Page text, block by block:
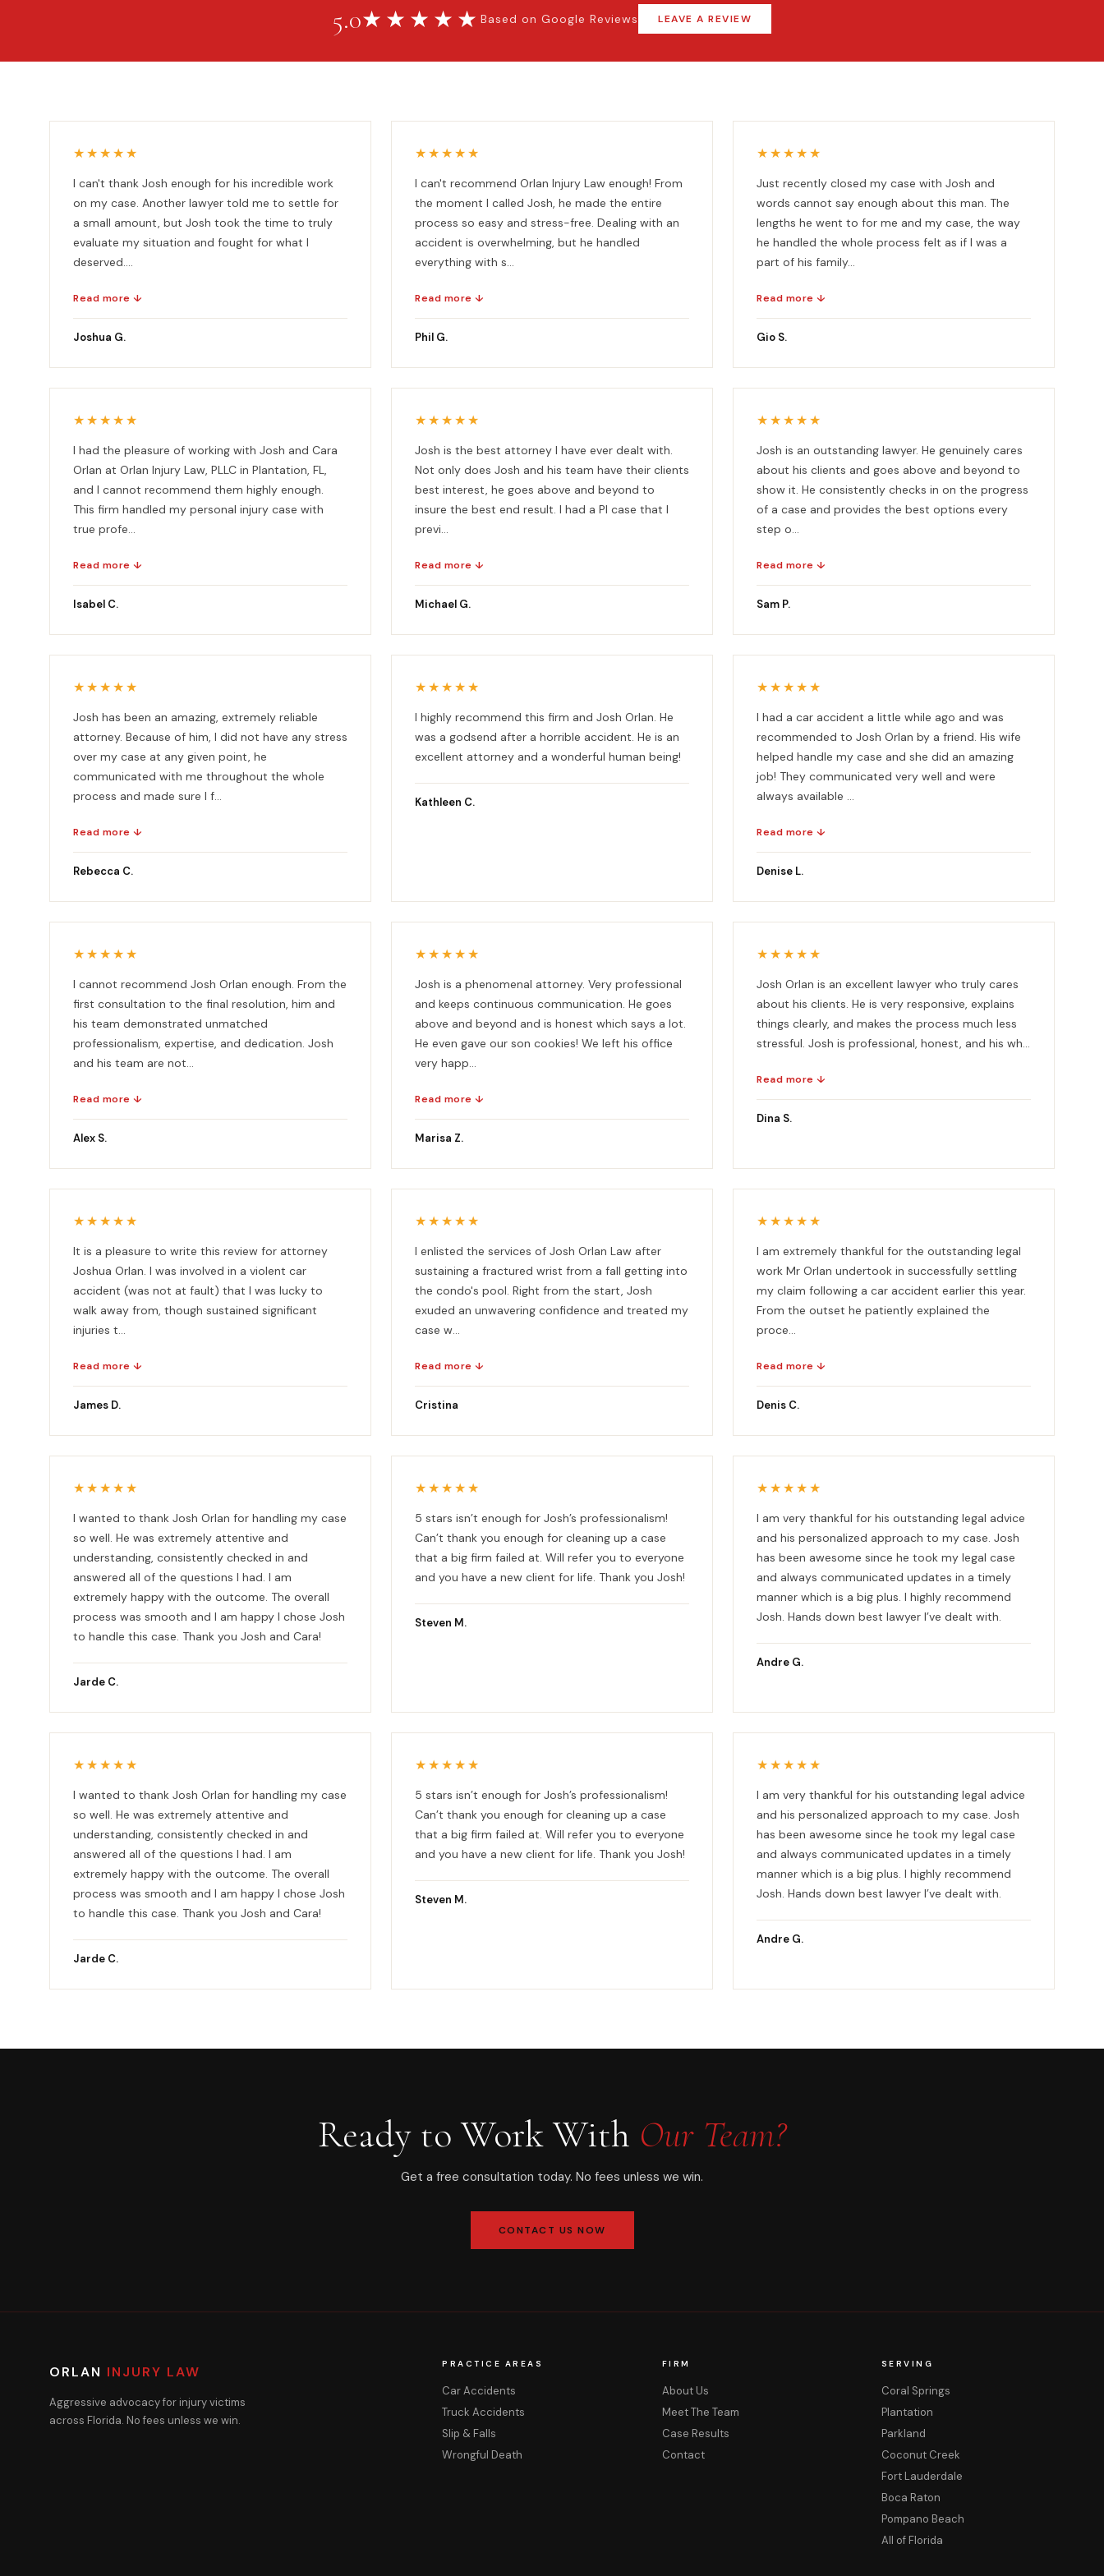
5.0★★★★★ Based on Google Reviews LEAVE A REVIEW
★★★★★
I can't thank Josh enough for his incredible work
on my case. Another lawyer told me to settle for
a small amount, but Josh took the time to truly
evaluate my situation and fought for what I
deserved....
Read more ↓
Joshua G.
★★★★★
I can't recommend Orlan Injury Law enough! From
the moment I called Josh, he made the entire
process so easy and stress-free. Dealing with an
accident is overwhelming, but he handled
everything with s...
Read more ↓
Phil G.
★★★★★
Just recently closed my case with Josh and
words cannot say enough about this man. The
lengths he went to for me and my case, the way
he handled the whole process felt as if I was a
part of his family...
Read more ↓
Gio S.
★★★★★
I had the pleasure of working with Josh and Cara
Orlan at Orlan Injury Law, PLLC in Plantation, FL,
and I cannot recommend them highly enough.
This firm handled my personal injury case with
true profe...
Read more ↓
Isabel C.
★★★★★
Josh is the best attorney I have ever dealt with.
Not only does Josh and his team have their clients
best interest, he goes above and beyond to
insure the best end result. I had a PI case that I
previ...
Read more ↓
Michael G.
★★★★★
Josh is an outstanding lawyer. He genuinely cares
about his clients and goes above and beyond to
show it. He consistently checks in on the progress
of a case and provides the best options every
step o...
Read more ↓
Sam P.
★★★★★
Josh has been an amazing, extremely reliable
attorney. Because of him, I did not have any stress
over my case at any given point, he
communicated with me throughout the whole
process and made sure I f...
Read more ↓
Rebecca C.
★★★★★
I highly recommend this firm and Josh Orlan. He
was a godsend after a horrible accident. He is an
excellent attorney and a wonderful human being!
Kathleen C.
★★★★★
I had a car accident a little while ago and was
recommended to Josh Orlan by a friend. His wife
helped handle my case and she did an amazing
job! They communicated very well and were
always available ...
Read more ↓
Denise L.
★★★★★
I cannot recommend Josh Orlan enough. From the
first consultation to the final resolution, him and
his team demonstrated unmatched
professionalism, expertise, and dedication. Josh
and his team are not...
Read more ↓
Alex S.
★★★★★
Josh is a phenomenal attorney. Very professional
and keeps continuous communication. He goes
above and beyond and is honest which says a lot.
He even gave our son cookies! We left his office
very happ...
Read more ↓
Marisa Z.
★★★★★
Josh Orlan is an excellent lawyer who truly cares
about his clients. He is very responsive, explains
things clearly, and makes the process much less
stressful. Josh is professional, honest, and his wh...
Read more ↓
Dina S.
★★★★★
It is a pleasure to write this review for attorney
Joshua Orlan. I was involved in a violent car
accident (was not at fault) that I was lucky to
walk away from, though sustained significant
injuries t...
Read more ↓
James D.
★★★★★
I enlisted the services of Josh Orlan Law after
sustaining a fractured wrist from a fall getting into
the condo's pool. Right from the start, Josh
exuded an unwavering confidence and treated my
case w...
Read more ↓
Cristina
★★★★★
I am extremely thankful for the outstanding legal
work Mr Orlan undertook in successfully settling
my claim following a car accident earlier this year.
From the outset he patiently explained the
proce...
Read more ↓
Denis C.
★★★★★
I wanted to thank Josh Orlan for handling my case
so well. He was extremely attentive and
understanding, consistently checked in and
answered all of the questions I had. I am
extremely happy with the outcome. The overall
process was smooth and I am happy I chose Josh
to handle this case. Thank you Josh and Cara!
Jarde C.
★★★★★
5 stars isn’t enough for Josh’s professionalism!
Can’t thank you enough for cleaning up a case
that a big firm failed at. Will refer you to everyone
and you have a new client for life. Thank you Josh!
Steven M.
★★★★★
I am very thankful for his outstanding legal advice
and his personalized approach to my case. Josh
has been awesome since he took my legal case
and always communicated updates in a timely
manner which is a big plus. I highly recommend
Josh. Hands down best lawyer I’ve dealt with.
Andre G.
★★★★★
I wanted to thank Josh Orlan for handling my case
so well. He was extremely attentive and
understanding, consistently checked in and
answered all of the questions I had. I am
extremely happy with the outcome. The overall
process was smooth and I am happy I chose Josh
to handle this case. Thank you Josh and Cara!
Jarde C.
★★★★★
5 stars isn’t enough for Josh’s professionalism!
Can’t thank you enough for cleaning up a case
that a big firm failed at. Will refer you to everyone
and you have a new client for life. Thank you Josh!
Steven M.
★★★★★
I am very thankful for his outstanding legal advice
and his personalized approach to my case. Josh
has been awesome since he took my legal case
and always communicated updates in a timely
manner which is a big plus. I highly recommend
Josh. Hands down best lawyer I’ve dealt with.
Andre G.
Ready to Work With Our Team?
Get a free consultation today. No fees unless we win.
CONTACT US NOW
ORLAN INJURY LAW
Aggressive advocacy for injury victims
across Florida. No fees unless we win.
PRACTICE AREAS
Car Accidents
Truck Accidents
Slip & Falls
Wrongful Death
FIRM
About Us
Meet The Team
Case Results
Contact
SERVING
Coral Springs
Plantation
Parkland
Coconut Creek
Fort Lauderdale
Boca Raton
Pompano Beach
All of Florida